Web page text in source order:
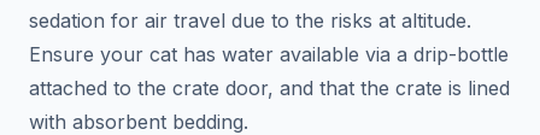
sedation for air travel due to the risks at altitude.
Ensure your cat has water available via a drip-bottle
attached to the crate door, and that the crate is lined
with absorbent bedding.